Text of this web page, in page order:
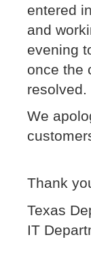
entered
and
evening
once the
resolved.
We
Thank
Texas
IT